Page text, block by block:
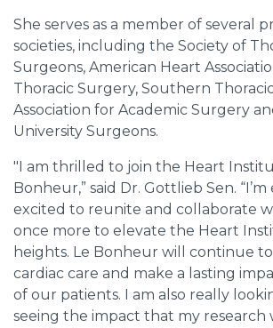
She serves as a member of several
societies, including the Society of
Surgeons, American Heart
Thoracic Surgery, Southern
Association for Academic Surgery
University Surgeons.
"I am thrilled to join the Heart
Bonheur,” said Dr. Gottlieb Sen.
excited to reunite and collaborate
once more to elevate the Heart
heights. Le Bonheur will continue
cardiac care and make a lasting
of our patients. I am also really
seeing the impact that my research